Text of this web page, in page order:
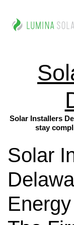
Solar Installers
stay
Solar